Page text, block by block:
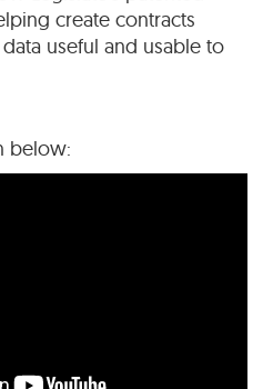
create contracts
useful and usable to
below: